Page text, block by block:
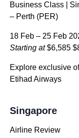
Business Class |
– Perth (PER)
18 Feb – 25 Feb
Starting at$6,585
Explore exclusive
Etihad Airways
Singapore
Airline Review